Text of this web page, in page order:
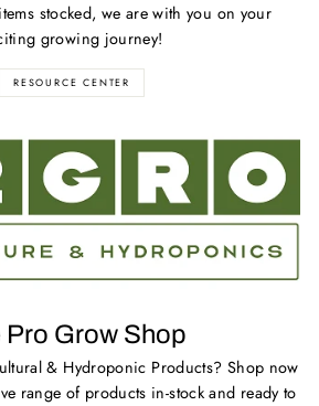
stocked, we are with you on your
growing journey!
RESOURCE CENTER
Pro Grow Shop
& Hydroponic Products? Shop now
range of products in-stock and ready to